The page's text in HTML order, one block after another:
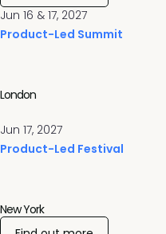
Jun 16 & 17, 2027
Product-Led Summit
Jun 17, 2027
Product-Led Festival
London
New York